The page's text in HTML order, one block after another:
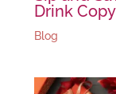
Drink
Blog